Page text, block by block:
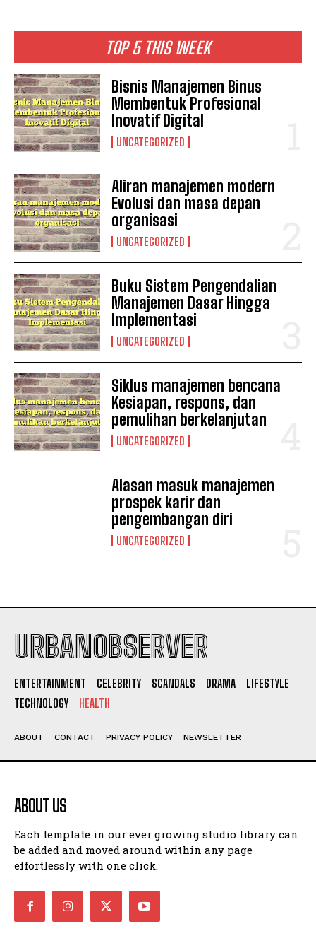
I WANT IN
I've read and accept thePrivacy Policy
TOP 5 THIS WEEK
Bisnis Manajemen Binus
Membentuk Profesional
Inovatif Digital
UNCATEGORIZED
Aliran manajemen modern
Evolusi dan masa depan
organisasi
UNCATEGORIZED
Buku Sistem Pengendalian
Manajemen Dasar Hingga
Implementasi
UNCATEGORIZED
Siklus manajemen bencana
Kesiapan, respons, dan
pemulihan berkelanjutan
UNCATEGORIZED
Alasan masuk manajemen
prospek karir dan
pengembangan diri
UNCATEGORIZED
URBANOBSERVER
ENTERTAINMENT CELEBRITY SCANDALS DRAMA
LIFESTYLE
TECHNOLOGY
HEALTH
ABOUT CONTACT PRIVACY POLICY NEWSLETTER
ABOUT US
Each template in our ever growing studio library can
be added and moved around within any page
effortlessly with one click.